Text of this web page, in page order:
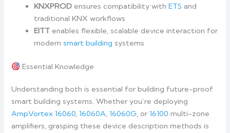
KNXPROD ensures compatibility withETS and
traditional KNX workflows
EITT enables flexible, scalable device interaction for
modernsmart building systems
Essential Knowledge
Understanding both is essential for building future-proof
smart building systems. Whether you’re deploying
AmpVortex 16060,16060A,16060G, or16100 multi-zone
amplifiers, grasping these device description methods is